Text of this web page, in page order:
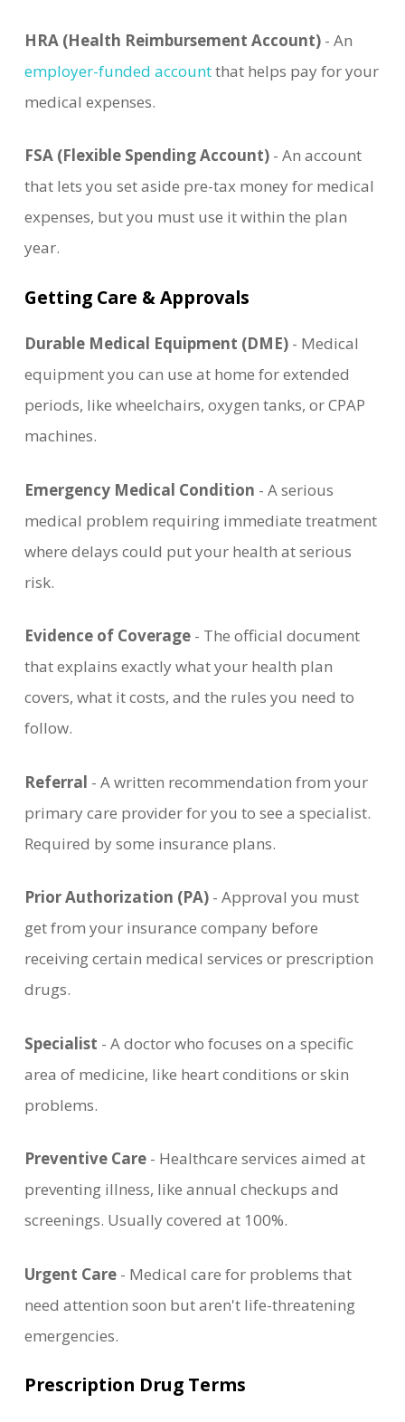
HRA (Health Reimbursement Account)- An
employer-funded accountthat helps pay for your
medical expenses.
FSA (Flexible Spending Account)- An account
that lets you set aside pre-tax money for medical
expenses, but you must use it within the plan
year.
Getting Care & Approvals
Durable Medical Equipment (DME)- Medical
equipment you can use at home for extended
periods, like wheelchairs, oxygen tanks, or CPAP
machines.
Emergency Medical Condition - A serious
medical problem requiring immediate treatment
where delays could put your health at serious
risk.
Evidence of Coverage- The official document
that explains exactly what your health plan
covers, what it costs, and the rules you need to
follow.
Referral - A written recommendation from your
primary care provider for you to see a specialist.
Required by some insurance plans.
Prior Authorization (PA)- Approval you must
get from your insurance company before
receiving certain medical services or prescription
drugs.
Specialist - A doctor who focuses on a specific
area of medicine, like heart conditions or skin
problems.
Preventive Care- Healthcare services aimed at
preventing illness, like annual checkups and
screenings. Usually covered at 100%.
Urgent Care- Medical care for problems that
need attention soon but aren't life-threatening
emergencies.
Prescription Drug Terms